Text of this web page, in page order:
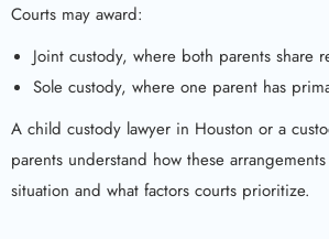
Courts may award:
Joint custody, where both parents share
Sole custody, where one parent has
A child custody lawyer in Houston or a
parents understand how these
situation and what factors courts prioritize.